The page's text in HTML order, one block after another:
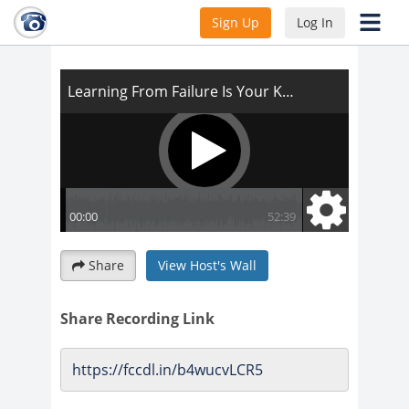
Sign Up Log In
Learning From Failure Is Your Key To
Success
Share View Host's Wall
Share Recording Link